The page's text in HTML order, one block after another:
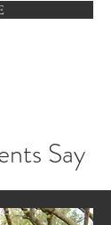
Say